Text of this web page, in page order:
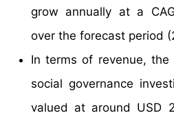
grow annually at a
over the forecast period
In terms of revenue, the
social governance
valued at around USD